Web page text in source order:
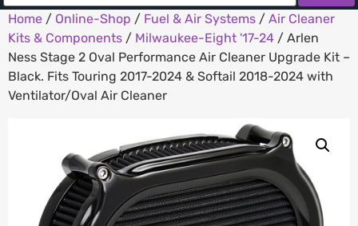
Home / Online-Shop / Fuel & Air Systems / Air Cleaner
Kits & Components / Milwaukee-Eight '17-24 / Arlen
Ness Stage 2 Oval Performance Air Cleaner Upgrade Kit –
Black. Fits Touring 2017-2024 & Softail 2018-2024 with
Ventilator/Oval Air Cleaner